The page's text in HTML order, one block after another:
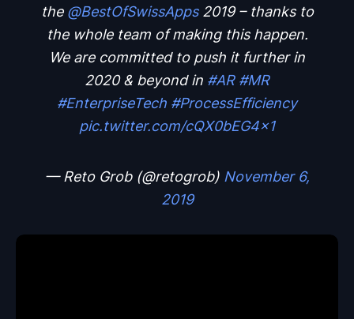
the ⁦@BestOfSwissApps⁩ 2019 – thanks to
the whole team of making this happen.
We are committed to push it further in
2020 & beyond in #AR #MR
#EnterpriseTech #ProcessEfficiency
pic.twitter.com/cQX0bEG4x1
— Reto Grob (@retogrob) November 6,
2019